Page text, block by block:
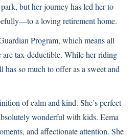
but her journey has led her to
a loving retirement home.
Program, which means all
are tax-deductible. While her riding
has so much to offer as a sweet and
of calm and kind. She’s perfect
wonderful with kids. Eema
and affectionate attention. She